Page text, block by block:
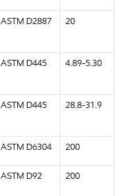
ASTM D2887 20
ASTM D445 4.89-5.30
ASTM D445 28.8-31.9
ASTM D6304 200
ASTM D92 200